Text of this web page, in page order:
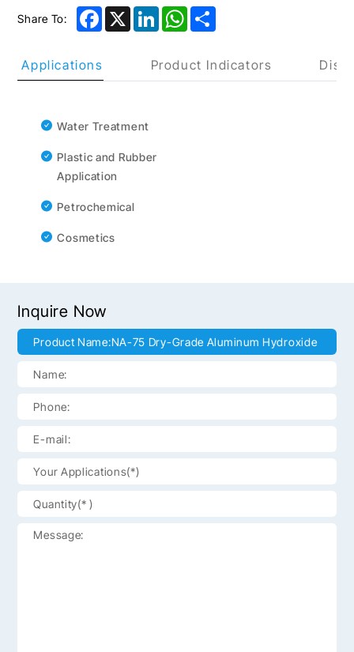
Share To: Facebook
X LinkedInWhatsApp
Share
Applications Product Indicators
Water Treatment
Plastic and Rubber
Application
Petrochemical
Cosmetics
Inquire Now